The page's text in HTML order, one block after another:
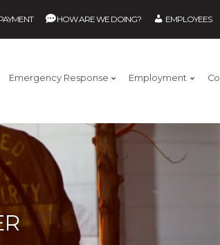
HOW ARE WE DOING? EMPLOYEES
Emergency Response Employment